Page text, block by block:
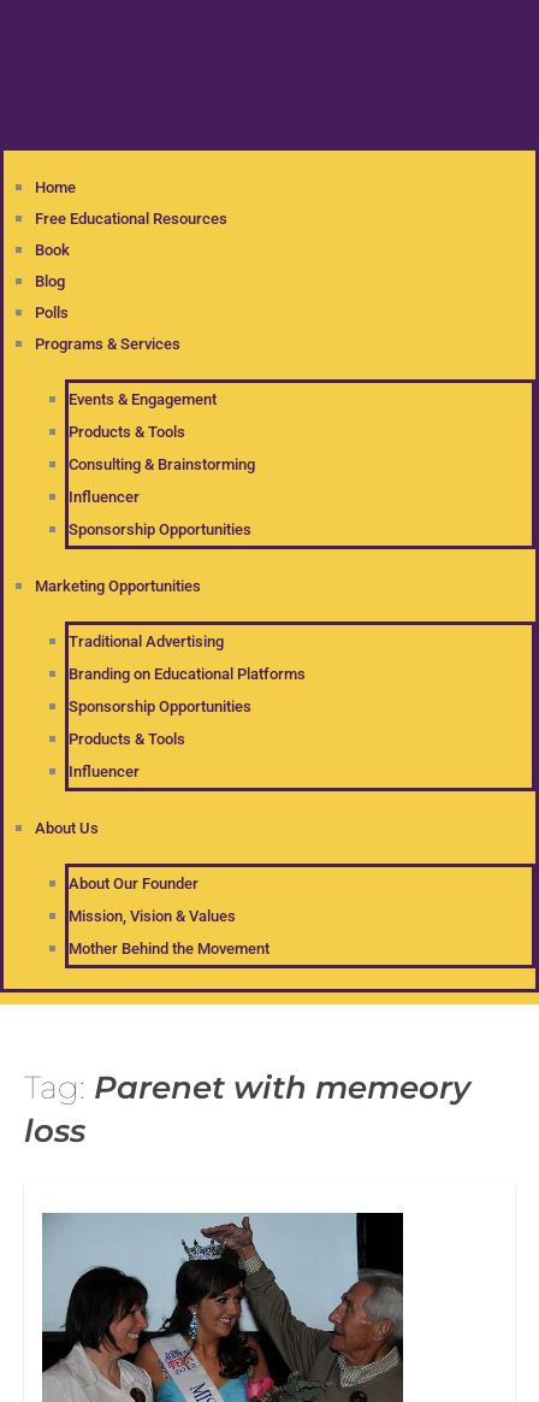
Home
Free Educational Resources
Book
Blog
Polls
Programs & Services
Events & Engagement
Products & Tools
Consulting & Brainstorming
Influencer
Sponsorship Opportunities
Marketing Opportunities
Traditional Advertising
Branding on Educational Platforms
Sponsorship Opportunities
Products & Tools
Influencer
About Us
About Our Founder
Mission, Vision & Values
Mother Behind the Movement
Tag: Parenet with memeory
loss